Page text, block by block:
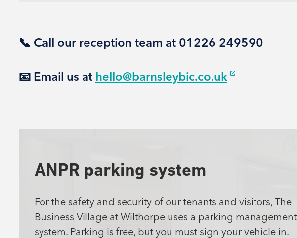
📞 Call our reception team at 01226 249590
📧 Email us at hello@barnsleybic.co.uk
ANPR parking system
For the safety and security of our tenants and visitors, The
Business Village at Wilthorpe uses a parking management
system. Parking is free, but you must sign your vehicle in.